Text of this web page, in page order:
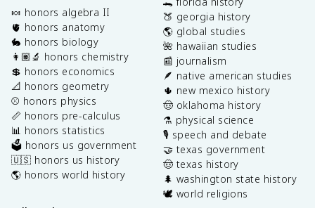
🍬 honors algebra II
🫀 honors anatomy
🐇 honors biology
👩🏽‍🔬 honors chemistry
💲 honors economics
📐 honors geometry
⚾️ honors physics
📏 honors pre-calculus
📊 honors statistics
🗳️ honors us government
🇺🇸 honors us history
🌎 honors world history
🍑 georgia history
🌎 global studies
🌺 hawaiian studies
📰 journalism
🪶 native american studies
🌵 new mexico history
🤠 oklahoma history
⚗️ physical science
🎙️ speech and debate
🤝 texas government
🤠 texas history
🌲 washington state history
🕊️ world religions